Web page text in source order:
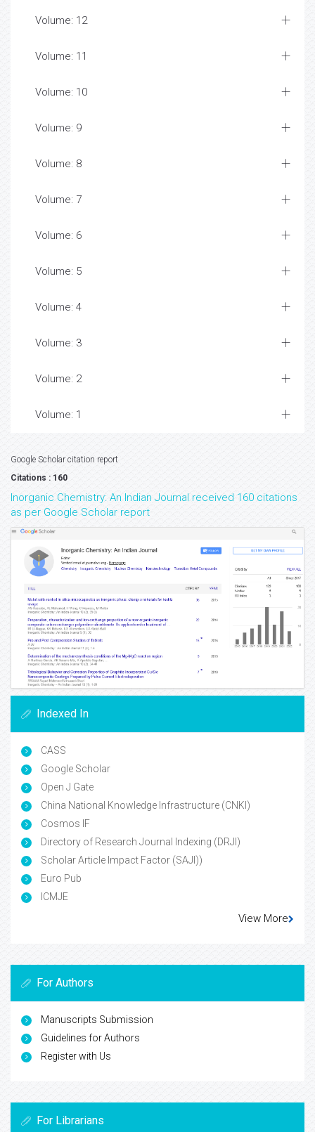
Volume: 12
Volume: 11
Volume: 10
Volume: 9
Volume: 8
Volume: 7
Volume: 6
Volume: 5
Volume: 4
Volume: 3
Volume: 2
Volume: 1
Google Scholar citation report
Citations : 160
Inorganic Chemistry: An Indian Journal received 160 citations
as per Google Scholar report
Indexed In
CASS
Google Scholar
Open J Gate
China National Knowledge Infrastructure (CNKI)
Cosmos IF
Directory of Research Journal Indexing (DRJI)
Scholar Article Impact Factor (SAJI))
Euro Pub
ICMJE
View More
For Authors
Manuscripts Submission
Guidelines for Authors
Register with Us
For Librarians